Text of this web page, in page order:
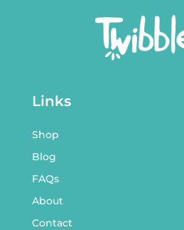
Links
Shop
Blog
FAQs
About
Contact